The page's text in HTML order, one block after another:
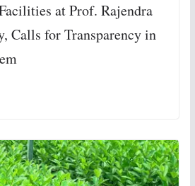
at Prof. Rajendra
Calls for Transparency in